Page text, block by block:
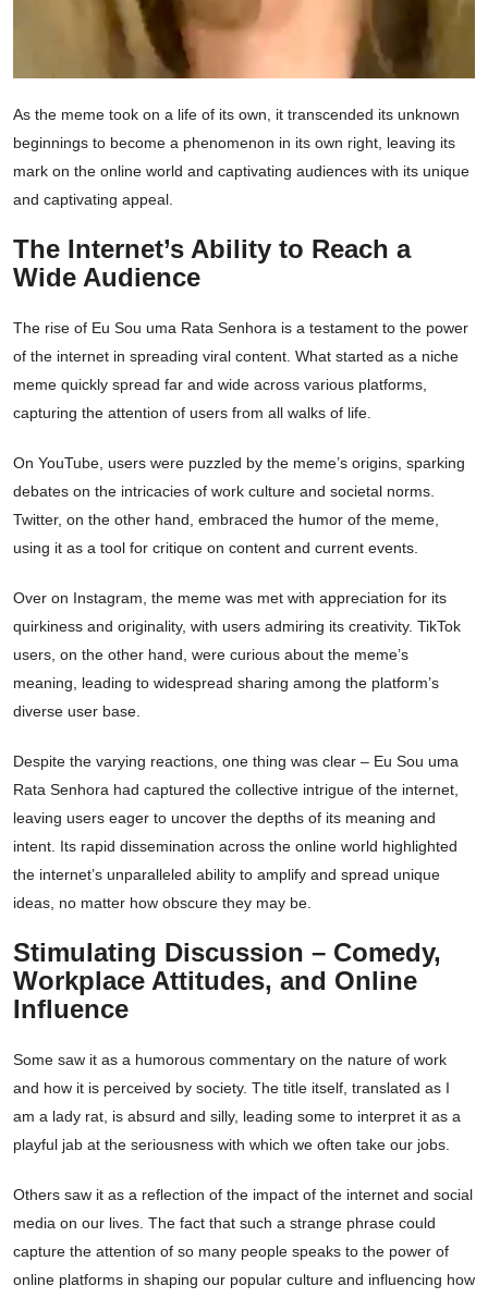
As the meme took on a life of its own, it transcended its unknown
beginnings to become a phenomenon in its own right, leaving its
mark on the online world and captivating audiences with its unique
and captivating appeal.
The Internet’s Ability to Reach a
Wide Audience
The rise of Eu Sou uma Rata Senhora is a testament to the power
of the internet in spreading viral content. What started as a niche
meme quickly spread far and wide across various platforms,
capturing the attention of users from all walks of life.
On YouTube, users were puzzled by the meme’s origins, sparking
debates on the intricacies of work culture and societal norms.
Twitter, on the other hand, embraced the humor of the meme,
using it as a tool for critique on content and current events.
Over on Instagram, the meme was met with appreciation for its
quirkiness and originality, with users admiring its creativity. TikTok
users, on the other hand, were curious about the meme’s
meaning, leading to widespread sharing among the platform’s
diverse user base.
Despite the varying reactions, one thing was clear – Eu Sou uma
Rata Senhora had captured the collective intrigue of the internet,
leaving users eager to uncover the depths of its meaning and
intent. Its rapid dissemination across the online world highlighted
the internet’s unparalleled ability to amplify and spread unique
ideas, no matter how obscure they may be.
Stimulating Discussion – Comedy,
Workplace Attitudes, and Online
Influence
Some saw it as a humorous commentary on the nature of work
and how it is perceived by society. The title itself, translated as I
am a lady rat, is absurd and silly, leading some to interpret it as a
playful jab at the seriousness with which we often take our jobs.
Others saw it as a reflection of the impact of the internet and social
media on our lives. The fact that such a strange phrase could
capture the attention of so many people speaks to the power of
online platforms in shaping our popular culture and influencing how